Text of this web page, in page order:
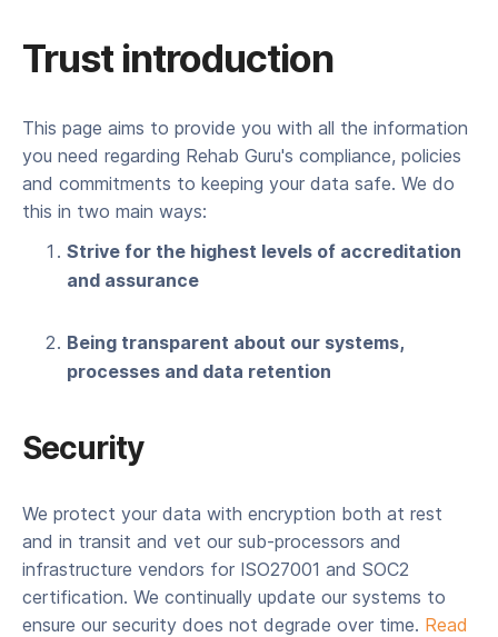
Trust introduction
This page aims to provide you with all the information
you need regarding Rehab Guru's compliance, policies
and commitments to keeping your data safe. We do
this in two main ways:
Strive for the highest levels of accreditation
and assurance
Being transparent about our systems,
processes and data retention
Security
We protect your data with encryption both at rest
and in transit and vet our sub-processors and
infrastructure vendors for ISO27001 and SOC2
certification. We continually update our systems to
ensure our security does not degrade over time. Read